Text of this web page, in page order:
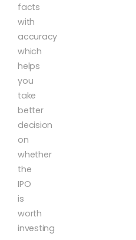
facts
with
accuracy
which
helps
you
take
better
decision
on
whether
the
IPO
is
worth
investing